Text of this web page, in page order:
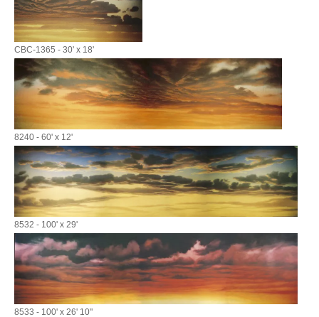
CBC-1365 - 30' x 18'
8240 - 60' x 12'
8532 - 100' x 29'
8533 - 100' x 26' 10"